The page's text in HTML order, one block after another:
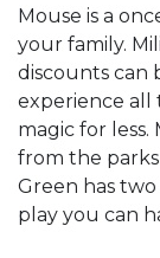
Mouse is a
your family.
discounts can
experience all
magic for
from the
Green has
play you can